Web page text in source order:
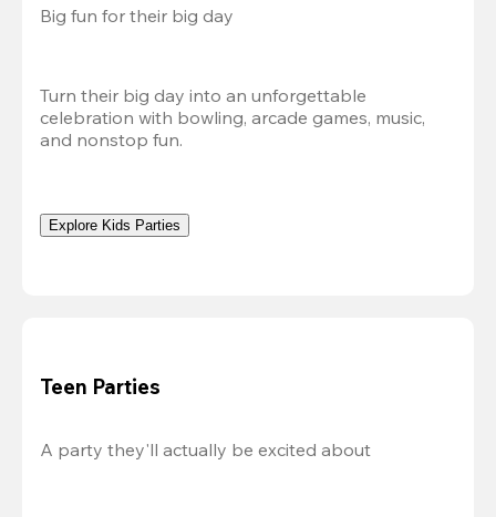
Big fun for their big day
Turn their big day into an unforgettable
celebration with bowling, arcade games, music,
and nonstop fun.
Explore Kids Parties
Teen Parties
A party they'll actually be excited about